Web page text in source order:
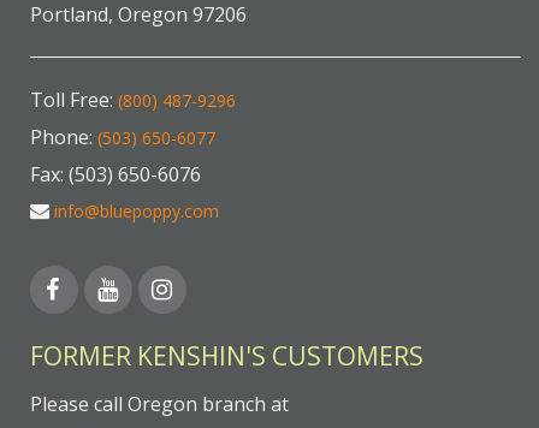
Portland, Oregon 97206
Toll Free: (800) 487-9296
Phone: (503) 650-6077
Fax: (503) 650-6076
info@bluepoppy.com
FORMER KENSHIN'S CUSTOMERS
Please call Oregon branch at